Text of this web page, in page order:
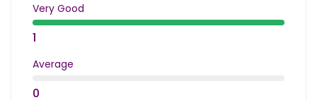
Very Good
1
Average
0